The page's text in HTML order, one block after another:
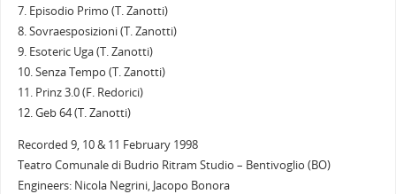
7. Episodio Primo (T. Zanotti)
8. Sovraesposizioni (T. Zanotti)
9. Esoteric Uga (T. Zanotti)
10. Senza Tempo (T. Zanotti)
11. Prinz 3.0 (F. Redorici)
12. Geb 64 (T. Zanotti)
Recorded 9, 10 & 11 February 1998
Teatro Comunale di Budrio Ritram Studio – Bentivoglio (BO)
Engineers: Nicola Negrini, Jacopo Bonora